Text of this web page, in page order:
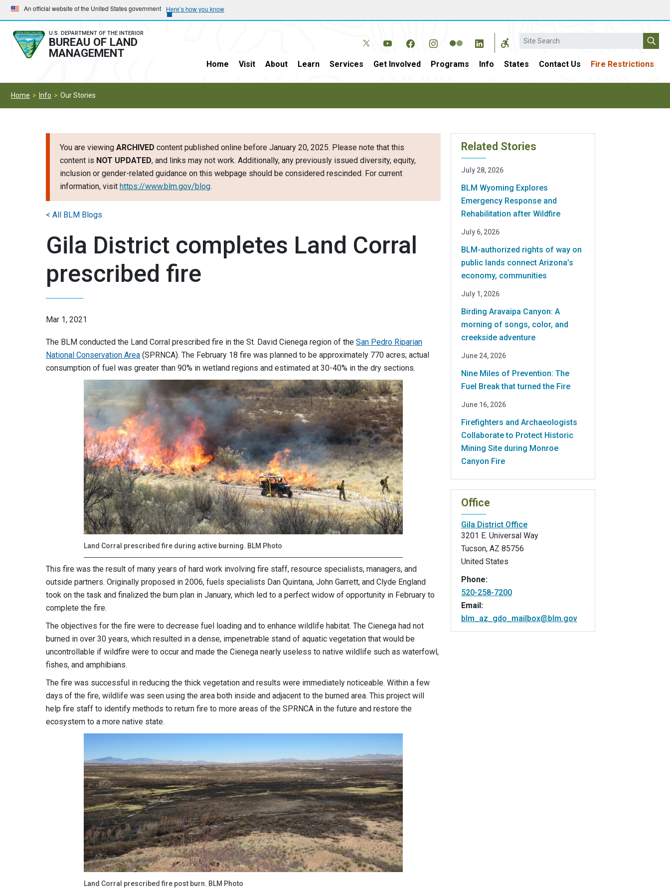
Skip
to
main
navigation
Skip
to
main
content
An official website of the United States government Here’s how you know
U.S. DEPARTMENT OF THE INTERIOR
BUREAU OF LAND
MANAGEMENT
Search
Home Visit About Learn Services Get Involved Programs Info States Contact Us Fire Restrictions
Home Info Our Stories
You are viewing ARCHIVED content published online before January 20, 2025. Please note that this
content is NOT UPDATED, and links may not work. Additionally, any previously issued diversity, equity,
inclusion or gender-related guidance on this webpage should be considered rescinded. For current
information, visit https://www.blm.gov/blog.
Gila District completes Land Corral
prescribed fire
Mar 1, 2021
The BLM conducted the Land Corral prescribed fire in the St. David Cienega region of the San Pedro Riparian
National Conservation Area (SPRNCA). The February 18 fire was planned to be approximately 770 acres; actual
consumption of fuel was greater than 90% in wetland regions and estimated at 30-40% in the dry sections.
Land Corral prescribed fire during active burning. BLM Photo
This fire was the result of many years of hard work involving fire staff, resource specialists, managers, and
outside partners. Originally proposed in 2006, fuels specialists Dan Quintana, John Garrett, and Clyde England
took on the task and finalized the burn plan in January, which led to a perfect widow of opportunity in February to
complete the fire.
The objectives for the fire were to decrease fuel loading and to enhance wildlife habitat. The Cienega had not
burned in over 30 years, which resulted in a dense, impenetrable stand of aquatic vegetation that would be
uncontrollable if wildfire were to occur and made the Cienega nearly useless to native wildlife such as waterfowl,
fishes, and amphibians.
The fire was successful in reducing the thick vegetation and results were immediately noticeable. Within a few
days of the fire, wildlife was seen using the area both inside and adjacent to the burned area. This project will
help fire staff to identify methods to return fire to more areas of the SPRNCA in the future and restore the
ecosystem to a more native state.
Land Corral prescribed fire post burn. BLM Photo
< All BLM Blogs
Related Stories
July 28, 2026
BLM Wyoming Explores
Emergency Response and
Rehabilitation after Wildfire
July 6, 2026
BLM-authorized rights of way on
public lands connect Arizona’s
economy, communities
July 1, 2026
Birding Aravaipa Canyon: A
morning of songs, color, and
creekside adventure
June 24, 2026
Nine Miles of Prevention: The
Fuel Break that turned the Fire
June 16, 2026
Firefighters and Archaeologists
Collaborate to Protect Historic
Mining Site during Monroe
Canyon Fire
Office
Gila District Office
3201 E. Universal Way
Tucson, AZ 85756
United States
Phone:
520-258-7200
Email:
blm_az_gdo_mailbox@blm.gov